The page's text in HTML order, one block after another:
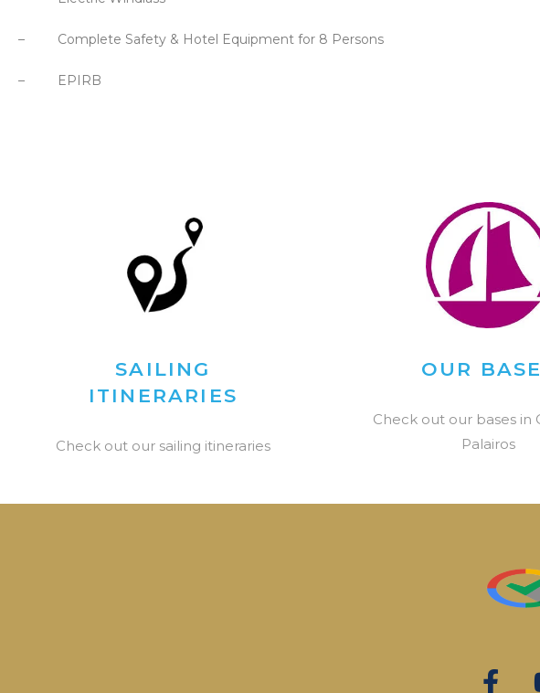
– Complete Safety & Hotel Equipment for 8 Persons
– EPIRB
SAILING
ITINERARIES
Check out our sailing itineraries
OUR
Check out our bases in
Palairos